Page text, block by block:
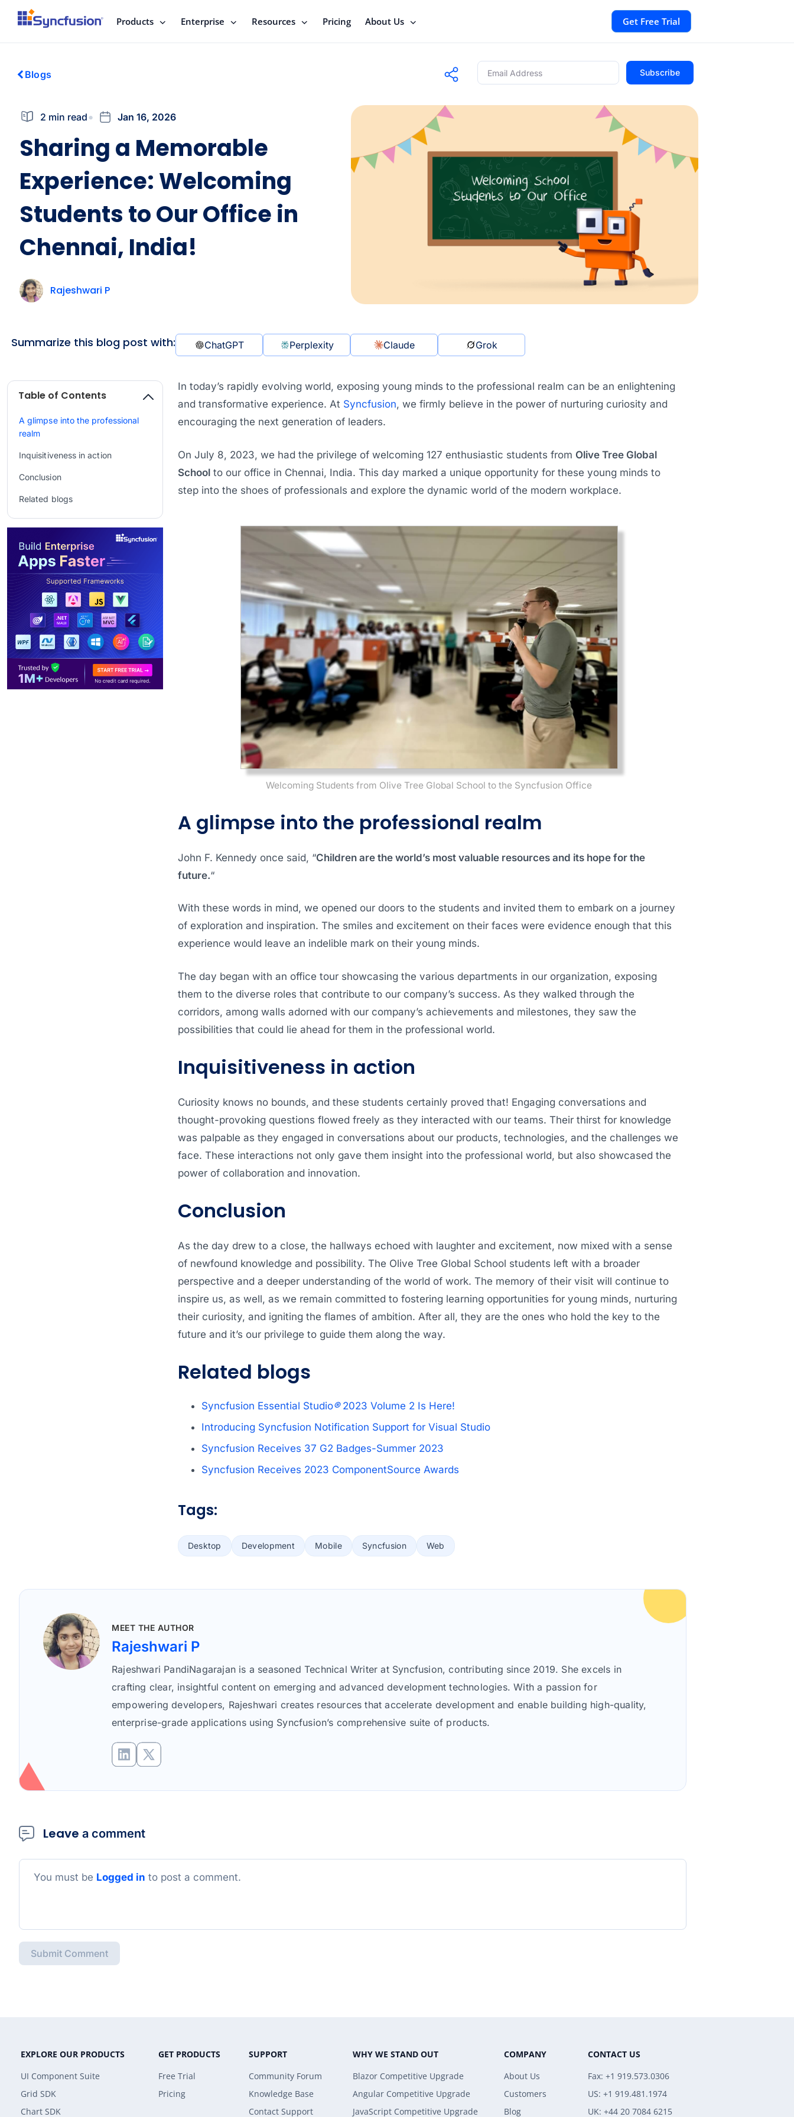
Products Enterprise Resources Pricing About Us Get Free Trial
Blogs Subscribe
2 min read Jan 16, 2026
Sharing a Memorable
Experience: Welcoming
Students to Our Office in
Chennai, India!
Rajeshwari P
Summarize this blog post with: ChatGPT Perplexity Claude Grok
Table of Contents
A glimpse into the professional
realm
Inquisitiveness in action
Conclusion
Related blogs
In today’s rapidly evolving world, exposing young minds to the professional realm can be an enlightening
and transformative experience. At Syncfusion, we firmly believe in the power of nurturing curiosity and
encouraging the next generation of leaders.
On July 8, 2023, we had the privilege of welcoming 127 enthusiastic students from Olive Tree Global
Schoolto our office in Chennai, India. This day marked a unique opportunity for these young minds to
step into the shoes of professionals and explore the dynamic world of the modern workplace.
Welcoming Students from Olive Tree Global School to the Syncfusion Office
A glimpse into the professional realm
John F. Kennedy once said, “Children are the world’s most valuable resources and its hope for the
future.“
With these words in mind, we opened our doors to the students and invited them to embark on a journey
of exploration and inspiration. The smiles and excitement on their faces were evidence enough that this
experience would leave an indelible mark on their young minds.
The day began with an office tour showcasing the various departments in our organization, exposing
them to the diverse roles that contribute to our company’s success. As they walked through the
corridors, among walls adorned with our company’s achievements and milestones, they saw the
possibilities that could lie ahead for them in the professional world.
Inquisitiveness in action
Curiosity knows no bounds, and these students certainly proved that! Engaging conversations and
thought-provoking questions flowed freely as they interacted with our teams. Their thirst for knowledge
was palpable as they engaged in conversations about our products, technologies, and the challenges we
face. These interactions not only gave them insight into the professional world, but also showcased the
power of collaboration and innovation.
Conclusion
As the day drew to a close, the hallways echoed with laughter and excitement, now mixed with a sense
of newfound knowledge and possibility. The Olive Tree Global School students left with a broader
perspective and a deeper understanding of the world of work. The memory of their visit will continue to
inspire us, as well, as we remain committed to fostering learning opportunities for young minds, nurturing
their curiosity, and igniting the flames of ambition. After all, they are the ones who hold the key to the
future and it’s our privilege to guide them along the way.
Related blogs
Syncfusion Essential Studio®2023 Volume 2 Is Here!
Introducing Syncfusion Notification Support for Visual Studio
Syncfusion Receives 37 G2 Badges-Summer 2023
Syncfusion Receives 2023 ComponentSource Awards
Tags:
Desktop Development Mobile Syncfusion Web
MEET THE AUTHOR
Rajeshwari P
Rajeshwari PandiNagarajan is a seasoned Technical Writer at Syncfusion, contributing since 2019. She excels in
crafting clear, insightful content on emerging and advanced development technologies. With a passion for
empowering developers, Rajeshwari creates resources that accelerate development and enable building high-quality,
enterprise-grade applications using Syncfusion’s comprehensive suite of products.
Leave a comment
You must be Logged in to post a comment.
Submit Comment
EXPLORE OUR PRODUCTS
UI Component Suite
Grid SDK
Chart SDK
GET PRODUCTS
Free Trial
Pricing
SUPPORT
Community Forum
Knowledge Base
Contact Support
WHY WE STAND OUT
Blazor Competitive Upgrade
Angular Competitive Upgrade
JavaScript Competitive Upgrade
COMPANY
About Us
Customers
Blog
CONTACT US
Fax: +1 919.573.0306
US: +1 919.481.1974
UK: +44 20 7084 6215